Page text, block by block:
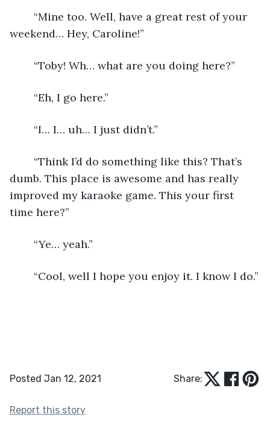
weekend… Hey, Caroline!”
	“Toby! Wh… what are you doing here?”
	“Eh, I go here.”
	“I… I… uh… I just didn’t.”
dumb. This place is awesome and has really
improved my karaoke game. This your first
time here?”
	“Ye… yeah.”
	“Cool, well I hope you enjoy it. I know I do.”
Posted Jan 12, 2021 Share:
Report this story